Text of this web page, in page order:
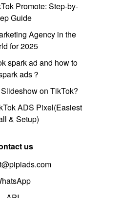
Promote: Step-by-
Guide
Agency in the
for 2025
spark ad and how to
ads？
on TikTok?
ADS Pixel(Easiest
& Setup)
us